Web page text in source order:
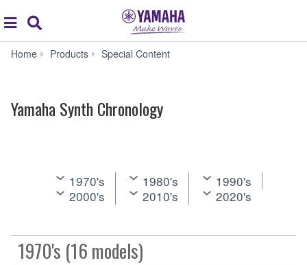
global
navigation
Home Products Special Content
Yamaha Synth Chronology
1970's 1980's
1990's
2000's
2010's 2020's
1970's (16 models)